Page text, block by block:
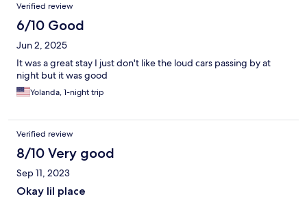
Verified review
6/10 Good
Jun 2, 2025
It was a great stay I just don't like the loud cars passing by at
night but it was good
Yolanda, 1-night trip
Verified review
8/10 Very good
Sep 11, 2023
Okay lil place